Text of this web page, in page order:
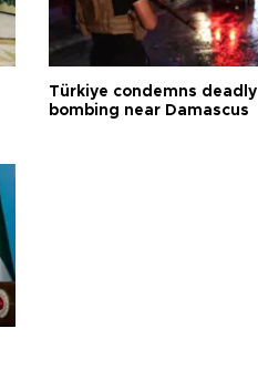
Türkiye condemns deadly
bombing near Damascus